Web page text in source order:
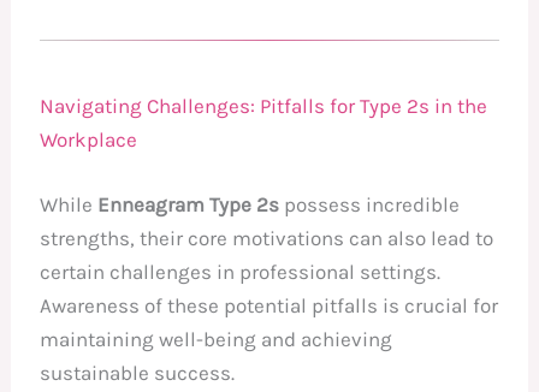
Navigating Challenges: Pitfalls for Type 2s in the
Workplace
While Enneagram Type 2s possess incredible
strengths, their core motivations can also lead to
certain challenges in professional settings.
Awareness of these potential pitfalls is crucial for
maintaining well-being and achieving
sustainable success.